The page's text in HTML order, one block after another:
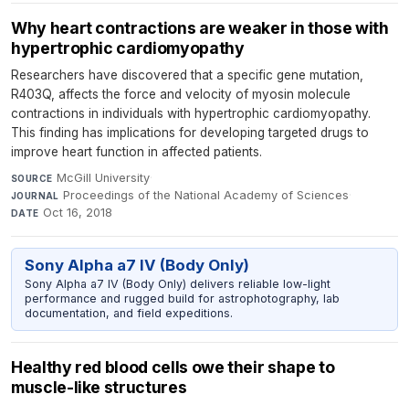
Why heart contractions are weaker in those with
hypertrophic cardiomyopathy
Researchers have discovered that a specific gene mutation,
R403Q, affects the force and velocity of myosin molecule
contractions in individuals with hypertrophic cardiomyopathy.
This finding has implications for developing targeted drugs to
improve heart function in affected patients.
SOURCE McGill University·
JOURNAL Proceedings of the National Academy of Sciences·
DATE Oct 16, 2018
Sony Alpha a7 IV (Body Only)
Sony Alpha a7 IV (Body Only) delivers reliable low-light
performance and rugged build for astrophotography, lab
documentation, and field expeditions.
Healthy red blood cells owe their shape to
muscle-like structures